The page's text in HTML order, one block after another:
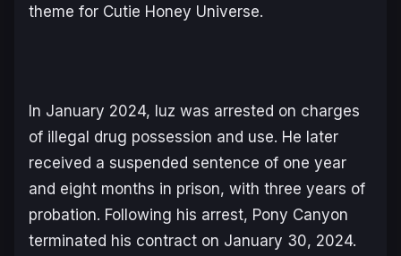
theme for Cutie Honey Universe.
In January 2024, luz was arrested on charges
of illegal drug possession and use. He later
received a suspended sentence of one year
and eight months in prison, with three years of
probation. Following his arrest, Pony Canyon
terminated his contract on January 30, 2024.